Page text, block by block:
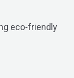
eco-friendly